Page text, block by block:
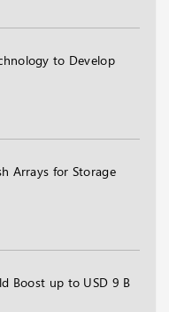
to Develop
Arrays for Storage
Boost up to USD 9 B